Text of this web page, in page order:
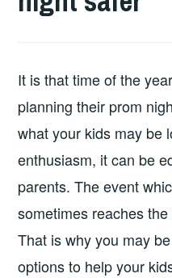
It is that time of the
planning their prom
what your kids may be
enthusiasm, it can be
parents. The event
sometimes reaches
That is why you may
options to help your